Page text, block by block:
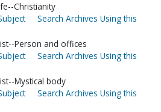
Christianity
Search Archives Using this
Person and offices
Search Archives Using this
Mystical body
Search Archives Using this